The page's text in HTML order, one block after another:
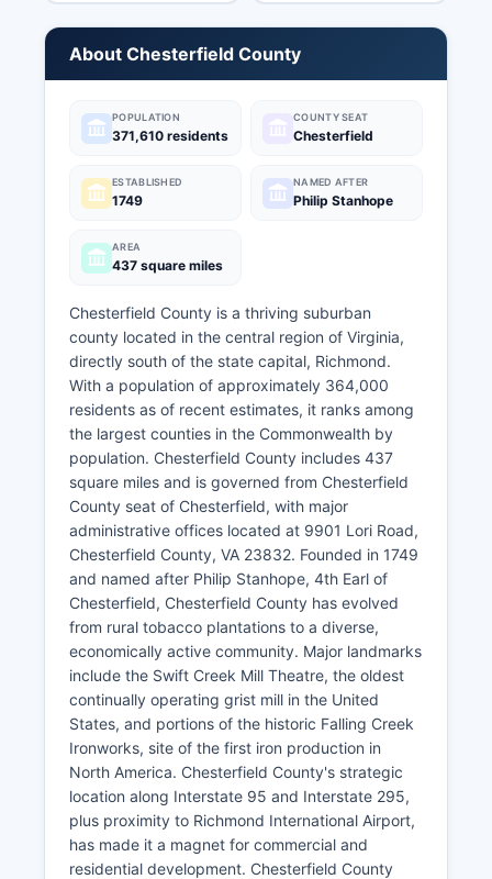
About Chesterfield County
POPULATION
371,610 residents
COUNTY SEAT
Chesterfield
ESTABLISHED
1749
NAMED AFTER
Philip Stanhope
AREA
437 square miles
Chesterfield County is a thriving suburban
county located in the central region of Virginia,
directly south of the state capital, Richmond.
With a population of approximately 364,000
residents as of recent estimates, it ranks among
the largest counties in the Commonwealth by
population. Chesterfield County includes 437
square miles and is governed from Chesterfield
County seat of Chesterfield, with major
administrative offices located at 9901 Lori Road,
Chesterfield County, VA 23832. Founded in 1749
and named after Philip Stanhope, 4th Earl of
Chesterfield, Chesterfield County has evolved
from rural tobacco plantations to a diverse,
economically active community. Major landmarks
include the Swift Creek Mill Theatre, the oldest
continually operating grist mill in the United
States, and portions of the historic Falling Creek
Ironworks, site of the first iron production in
North America. Chesterfield County's strategic
location along Interstate 95 and Interstate 295,
plus proximity to Richmond International Airport,
has made it a magnet for commercial and
residential development. Chesterfield County